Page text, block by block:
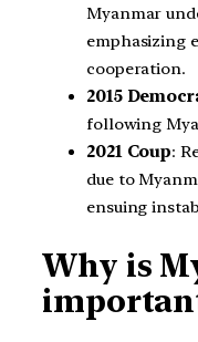
Myanmar
emphasizing
cooperation.
2015
following
2021 Coup:
due to
ensuing
Why is